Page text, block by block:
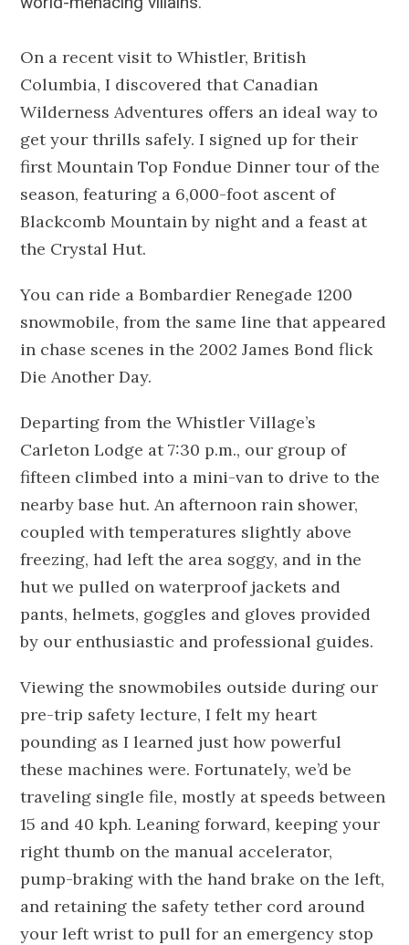
On a recent visit to Whistler, British
Columbia, I discovered that Canadian
Wilderness Adventures offers an ideal way to
get your thrills safely. I signed up for their
first Mountain Top Fondue Dinner tour of the
season, featuring a 6,000-foot ascent of
Blackcomb Mountain by night and a feast at
the Crystal Hut.
You can ride a Bombardier Renegade 1200
snowmobile, from the same line that appeared
in chase scenes in the 2002 James Bond flick
Die Another Day.
Departing from the Whistler Village’s
Carleton Lodge at 7:30 p.m., our group of
fifteen climbed into a mini-van to drive to the
nearby base hut. An afternoon rain shower,
coupled with temperatures slightly above
freezing, had left the area soggy, and in the
hut we pulled on waterproof jackets and
pants, helmets, goggles and gloves provided
by our enthusiastic and professional guides.
Viewing the snowmobiles outside during our
pre-trip safety lecture, I felt my heart
pounding as I learned just how powerful
these machines were. Fortunately, we’d be
traveling single file, mostly at speeds between
15 and 40 kph. Leaning forward, keeping your
right thumb on the manual accelerator,
pump-braking with the hand brake on the left,
and retaining the safety tether cord around
your left wrist to pull for an emergency stop